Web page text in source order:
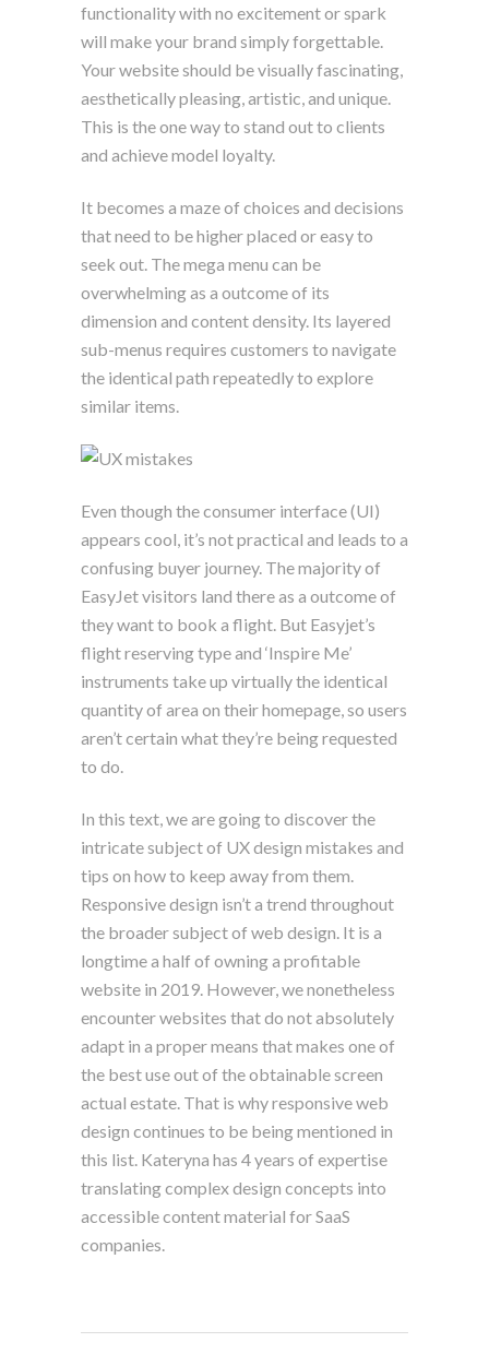
functionality with no excitement or spark
will make your brand simply forgettable.
Your website should be visually fascinating,
aesthetically pleasing, artistic, and unique.
This is the one way to stand out to clients
and achieve model loyalty.
It becomes a maze of choices and decisions
that need to be higher placed or easy to
seek out. The mega menu can be
overwhelming as a outcome of its
dimension and content density. Its layered
sub-menus requires customers to navigate
the identical path repeatedly to explore
similar items.
Even though the consumer interface (UI)
appears cool, it’s not practical and leads to a
confusing buyer journey. The majority of
EasyJet visitors land there as a outcome of
they want to book a flight. But Easyjet’s
flight reserving type and ‘Inspire Me’
instruments take up virtually the identical
quantity of area on their homepage, so users
aren’t certain what they’re being requested
to do.
In this text, we are going to discover the
intricate subject of UX design mistakes and
tips on how to keep away from them.
Responsive design isn’t a trend throughout
the broader subject of web design. It is a
longtime a half of owning a profitable
website in 2019. However, we nonetheless
encounter websites that do not absolutely
adapt in a proper means that makes one of
the best use out of the obtainable screen
actual estate. That is why responsive web
design continues to be being mentioned in
this list. Kateryna has 4 years of expertise
translating complex design concepts into
accessible content material for SaaS
companies.